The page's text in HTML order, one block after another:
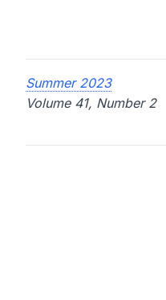
Summer 2023
Volume 41, Number 2